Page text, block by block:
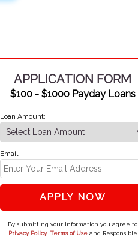
APPLICATION FORM
$100 - $1000 Payday Loans
Loan Amount:
Email:
APPLY NOW
By submitting your information you agree to
Privacy Policy, Terms of Useand Responsible